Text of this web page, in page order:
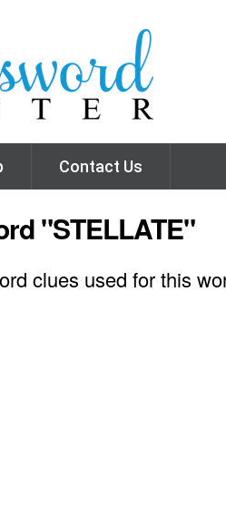
Contact Us
"STELLATE"
clues used for this